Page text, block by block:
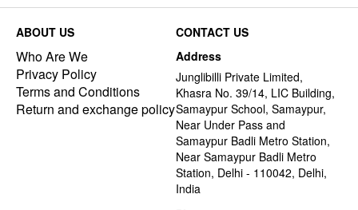
ABOUT US
Who Are We
Privacy Policy
Terms and Conditions
Return and exchange policy
CONTACT US
Address
Junglibilli Private Limited,
Khasra No. 39/14, LIC Building,
Samaypur School, Samaypur,
Near Under Pass and
Samaypur Badli Metro Station,
Near Samaypur Badli Metro
Station, Delhi - 110042, Delhi,
India